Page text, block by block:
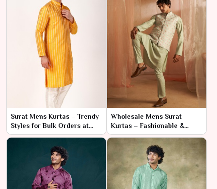
Surat Mens Kurtas – Trendy
Styles for Bulk Orders at
Factory Prices
Wholesale Mens Surat
Kurtas – Fashionable &
High-Quality Options